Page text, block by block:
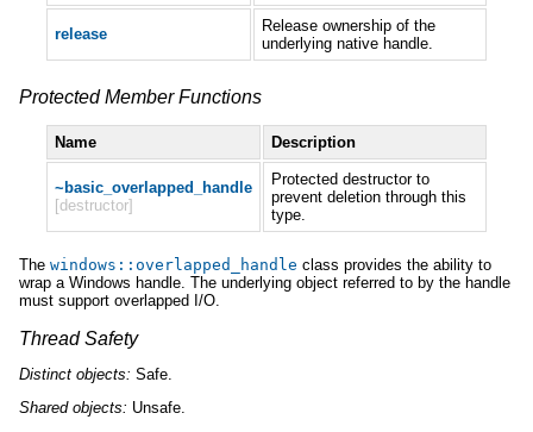
release
Release ownership of the
underlying native handle.
Protected Member Functions
Name Description
~basic_overlapped_handle
[destructor]
Protected destructor to
prevent deletion through this
type.
The windows :: overlapped_handle class provides the ability to
wrap a Windows handle. The underlying object referred to by the handle
must support overlapped I/O.
Thread Safety
Distinct objects: Safe.
Shared objects: Unsafe.